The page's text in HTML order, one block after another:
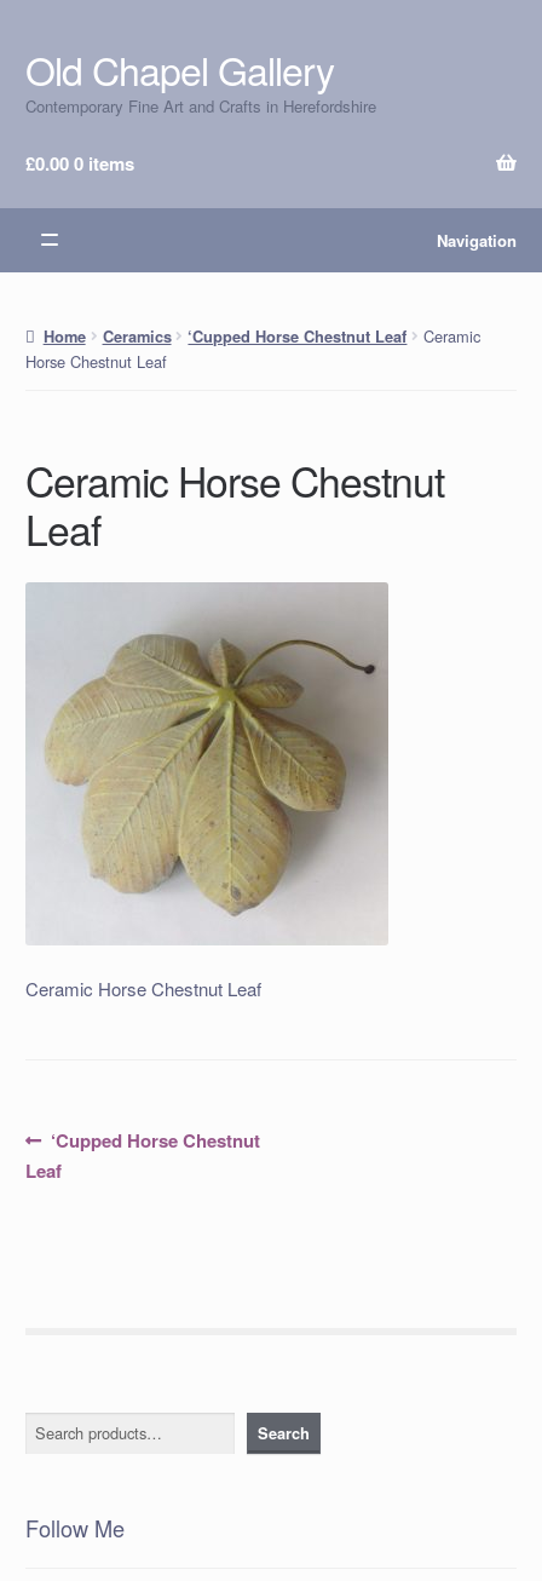
Skip
to
navigation
Skip
to
content
Old Chapel Gallery
Contemporary Fine Art and Crafts in Herefordshire
£0.000 items
Navigation
Home Ceramics ‘Cupped Horse Chestnut Leaf
Ceramic
Horse Chestnut Leaf
Ceramic Horse Chestnut
Leaf
Ceramic Horse Chestnut Leaf
Post
navigation
Previous
post:
‘Cupped Horse Chestnut
Leaf
Search Search
Follow Me